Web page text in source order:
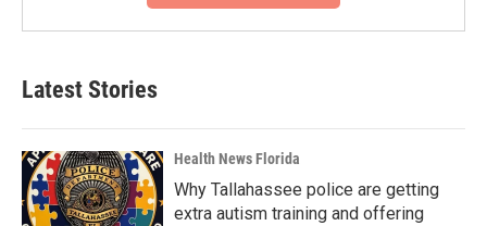
Latest Stories
Health News Florida
Why Tallahassee police are getting
extra autism training and offering